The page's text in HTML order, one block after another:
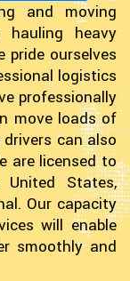
and moving
hauling heavy
pride ourselves
logistics
professionally
move loads of
can also
are licensed to
States,
Our capacity
will enable
smoothly and